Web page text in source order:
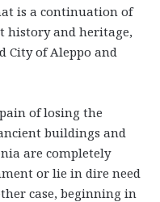
is a continuation of
history and heritage,
City of Aleppo and
of losing the
buildings and
are completely
or lie in dire need
case, beginning in